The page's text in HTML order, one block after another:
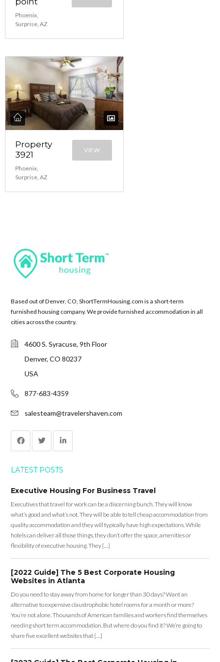
Phoenix,
Surprise, AZ
Property
3921
Phoenix,
Surprise, AZ
VIEW
Based out of Denver, CO, ShortTermHousing.com is a short-term
furnished housing company. We provide furnished accommodation in all
cities across the country.
4600 S. Syracuse, 9th Floor
Denver, CO 80237
USA
877-683-4359
salesteam@travelershaven.com
LATEST POSTS
Executive Housing For Business Travel
Executives that travel for work can be a discerning bunch. They will know
what’s good and what’s not. They will be able to tell cheap accommodation from
quality accommodation and they will typically have high expectations. While
hotels can deliver all those things, they don’t offer the space, amenities or
flexibility of executive housing. They […]
[2022 Guide] The 5 Best Corporate Housing
Websites in Atlanta
Do you need to stay away from home for longer than 30 days? Want an
alternative to expensive claustrophobic hotel rooms for a month or more?
You’re not alone. Thousands of American families and workers find themselves
needing short term accommodation. But where do you find it? We’re going to
share five excellent websites that […]